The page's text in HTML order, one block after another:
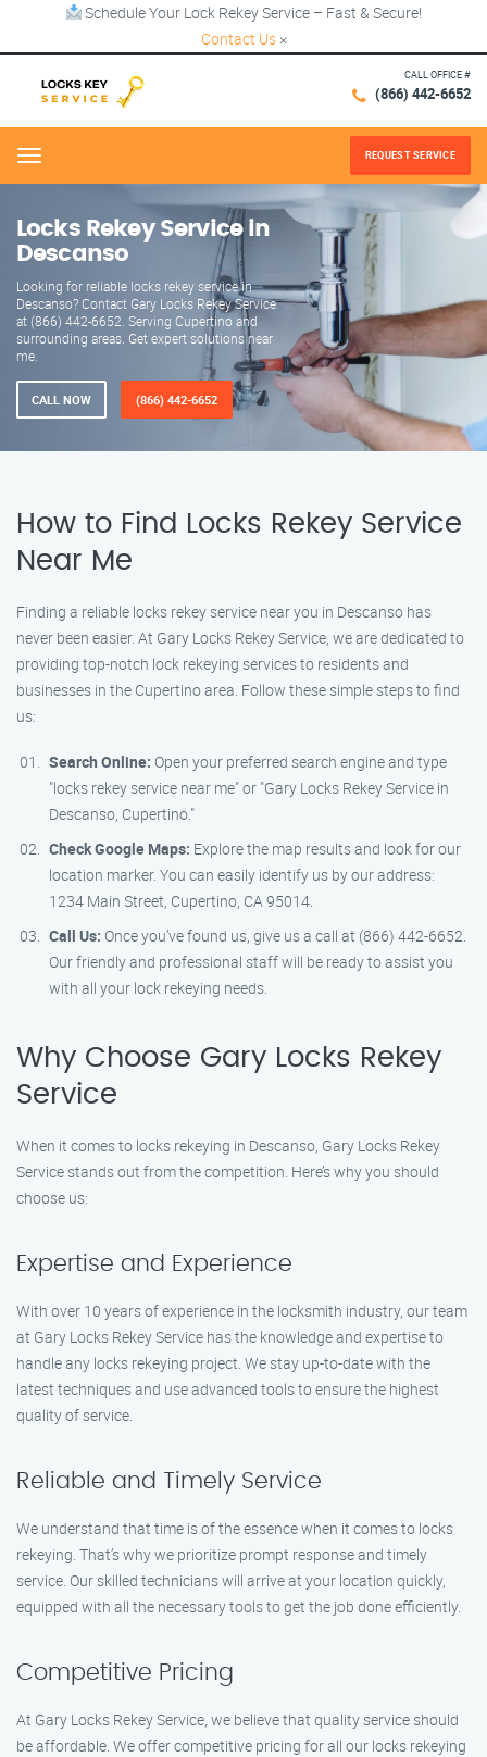
Schedule Your Lock Rekey Service – Fast & Secure!
Contact Us ×
CALL OFFICE #
(866) 442-6652
Menu REQUEST SERVICE
Locks Rekey Service in
Descanso
Looking for reliable locks rekey service in
Descanso? Contact Gary Locks Rekey Service
at (866) 442-6652. Serving Cupertino and
surrounding areas. Get expert solutions near
me.
CALL NOW (866) 442-6652
How to Find Locks Rekey Service
Near Me
Finding a reliable locks rekey service near you in Descanso has
never been easier. At Gary Locks Rekey Service, we are dedicated to
providing top-notch lock rekeying services to residents and
businesses in the Cupertino area. Follow these simple steps to find
us:
Search Online: Open your preferred search engine and type
"locks rekey service near me" or "Gary Locks Rekey Service in
Descanso, Cupertino."
Check Google Maps: Explore the map results and look for our
location marker. You can easily identify us by our address:
1234 Main Street, Cupertino, CA 95014.
Call Us: Once you’ve found us, give us a call at (866) 442-6652.
Our friendly and professional staff will be ready to assist you
with all your lock rekeying needs.
Why Choose Gary Locks Rekey
Service
When it comes to locks rekeying in Descanso, Gary Locks Rekey
Service stands out from the competition. Here’s why you should
choose us:
Expertise and Experience
With over 10 years of experience in the locksmith industry, our team
at Gary Locks Rekey Service has the knowledge and expertise to
handle any locks rekeying project. We stay up-to-date with the
latest techniques and use advanced tools to ensure the highest
quality of service.
Reliable and Timely Service
We understand that time is of the essence when it comes to locks
rekeying. That’s why we prioritize prompt response and timely
service. Our skilled technicians will arrive at your location quickly,
equipped with all the necessary tools to get the job done efficiently.
Competitive Pricing
At Gary Locks Rekey Service, we believe that quality service should
be affordable. We offer competitive pricing for all our locks rekeying